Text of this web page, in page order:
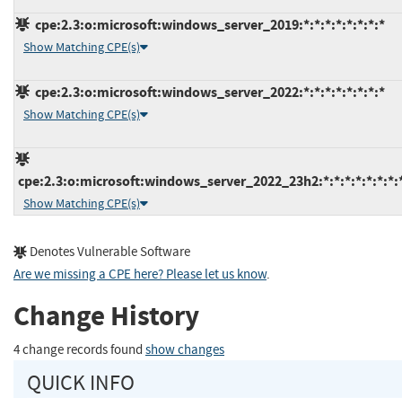
cpe:2.3:o:microsoft:windows_server_2019:*:*:*:*:*:*:*:*
Show Matching CPE(s)
cpe:2.3:o:microsoft:windows_server_2022:*:*:*:*:*:*:*:*
Show Matching CPE(s)
Show Matching CPE(s)
Denotes Vulnerable Software
Are we missing a CPE here? Please let us know.
Change History
4 change records found show changes
QUICK INFO